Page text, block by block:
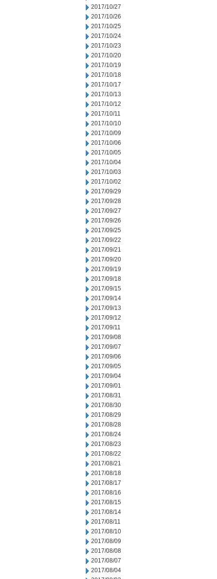
2017/10/27
2017/10/26
2017/10/25
2017/10/24
2017/10/23
2017/10/20
2017/10/19
2017/10/18
2017/10/17
2017/10/13
2017/10/12
2017/10/11
2017/10/10
2017/10/09
2017/10/06
2017/10/05
2017/10/04
2017/10/03
2017/10/02
2017/09/29
2017/09/28
2017/09/27
2017/09/26
2017/09/25
2017/09/22
2017/09/21
2017/09/20
2017/09/19
2017/09/18
2017/09/15
2017/09/14
2017/09/13
2017/09/12
2017/09/11
2017/09/08
2017/09/07
2017/09/06
2017/09/05
2017/09/04
2017/09/01
2017/08/31
2017/08/30
2017/08/29
2017/08/28
2017/08/24
2017/08/23
2017/08/22
2017/08/21
2017/08/18
2017/08/17
2017/08/16
2017/08/15
2017/08/14
2017/08/11
2017/08/10
2017/08/09
2017/08/08
2017/08/07
2017/08/04